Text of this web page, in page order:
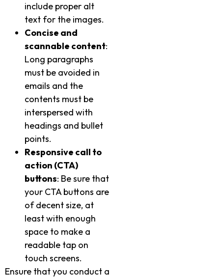
include proper alt
text for the images.
Concise and
scannable content:
Long paragraphs
must be avoided in
emails and the
contents must be
interspersed with
headings and bullet
points.
Responsive call to
action (CTA)
buttons: Be sure that
your CTA buttons are
of decent size, at
least with enough
space to make a
readable tap on
touch screens.
Ensure that you conduct a